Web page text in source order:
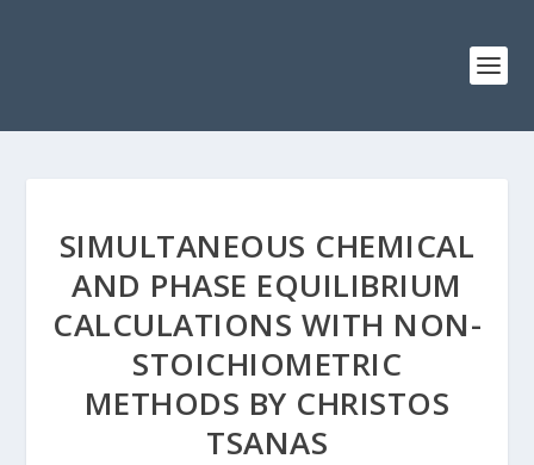
SIMULTANEOUS CHEMICAL
AND PHASE EQUILIBRIUM
CALCULATIONS WITH NON-
STOICHIOMETRIC
METHODS BY CHRISTOS
TSANAS